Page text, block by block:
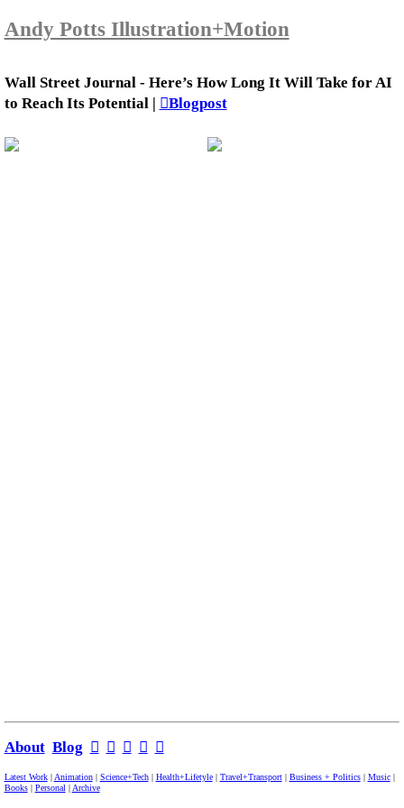
Andy Potts Illustration+Motion
Wall Street Journal - Here’s How Long It Will Take for AI
to Reach Its Potential |
︎Blogpost
About Blog ︎ ︎ ︎ ︎ ︎
Latest Work| Animation| Science+Tech| Health+Lifetyle| Travel+Transport| Business + Politics| Music|
Books| Personal| Archive